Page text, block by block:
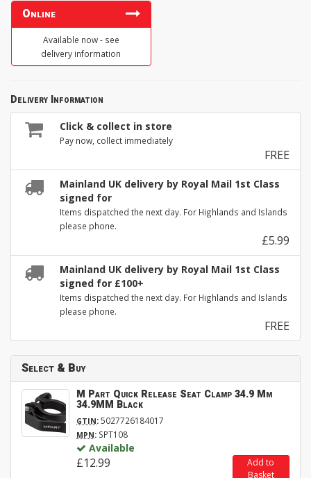
Online
Available now - see
delivery information
Delivery Information
Click & collect in store
Pay now, collect immediately
FREE
Mainland UK delivery by Royal Mail 1st Class
signed for
Items dispatched the next day. For Highlands and Islands
please phone.
£5.99
Mainland UK delivery by Royal Mail 1st Class
signed for £100+
Items dispatched the next day. For Highlands and Islands
please phone.
FREE
Select & Buy
M Part Quick Release Seat Clamp 34.9 Mm
34.9MM Black
GTIN:5027726184017
MPN: SPT108
Available
£12.99
Add to
Basket